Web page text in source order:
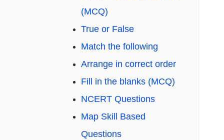
(MCQ)
True or False
Match the following
Arrange in correct order
Fill in the blanks (MCQ)
NCERT Questions
Map Skill Based
Questions